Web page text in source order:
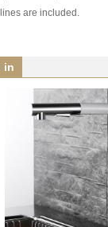
are included.
in